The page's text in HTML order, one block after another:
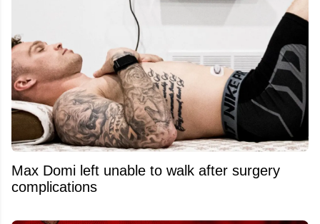
Max Domi left unable to walk after surgery
complications